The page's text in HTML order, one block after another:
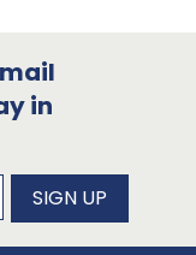
in
SIGN UP